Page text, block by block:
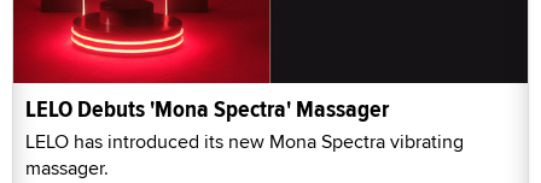
LELO Debuts 'Mona Spectra' Massager
LELO has introduced its new Mona Spectra vibrating
massager.